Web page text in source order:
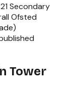
Secondary
Ofsted
Tower